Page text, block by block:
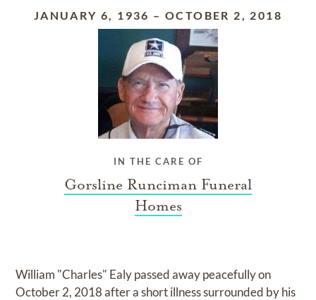
JANUARY 6, 1936 –OCTOBER 2, 2018
IN THE CARE OF
Gorsline Runciman Funeral
Homes
William "Charles" Ealy passed away peacefully on
October 2, 2018 after a short illness surrounded by his